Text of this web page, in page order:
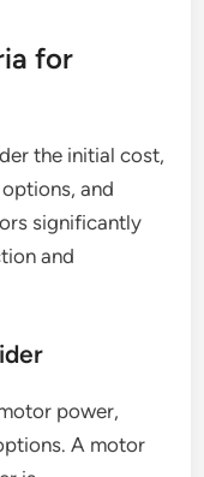
for
the initial cost,
and
significantly
and
power,
A motor